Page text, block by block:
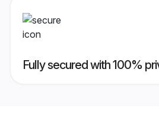
Fully secured with 100%